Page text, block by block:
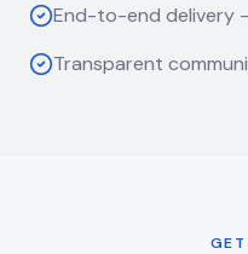
End-to-end delivery
Transparent